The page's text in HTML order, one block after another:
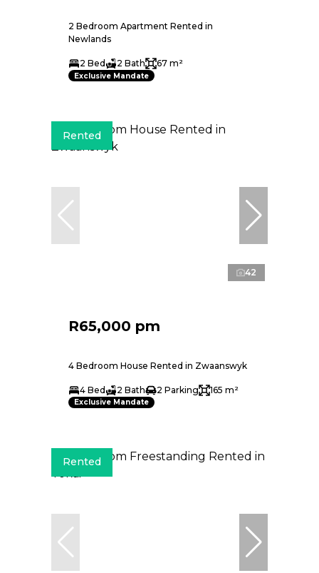
2 Bedroom Apartment Rented in
Newlands
2 Bed 2 Bath 67 m²
Exclusive Mandate
Rented
42
R65,000 pm
4 Bedroom House Rented in Zwaanswyk
4 Bed 2 Bath 2 Parking 165 m²
Exclusive Mandate
Rented